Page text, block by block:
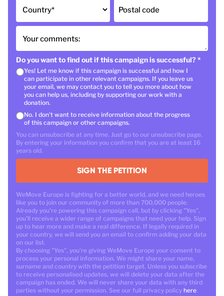
Country* Postal code
Your comments:
Do you want to find out if this campaign is successful? *
Yes! Let me know if this campaign is successful and how I
can participate in other relevant campaigns. If you leave us
your email, we may contact you to tell you more about how
you can help us, including by supporting our work with a
donation.
No. I don't want to receive information about the progress
of this campaign or other campaigns.
You can unsubscribe at any time. Just go to our unsubscribe page.
By entering your information you confirm that you are at least 16
years old.
SIGN THE PETITION
WeMove Europe is fighting for a better world, and we need heroes
like you to join our community of more than 700,000 people.
Already you're powering this campaign call, but by clicking "Yes",
you'll receive a wider range of campaigns that need your help. Sign
up to hear more and make a real difference. If legally required in
your country, we will send you an email to confirm adding your data
on our list.
By choosing "Yes", you're giving WeMove Europe your consent to
process your personal information. We might share your name,
surname and country with the petition target. Unless you subscribe
to receive personalised updates, we will delete your data after the
campaign has ended. We will never share your data with any third
parties without your permission. See our full privacy policy here.